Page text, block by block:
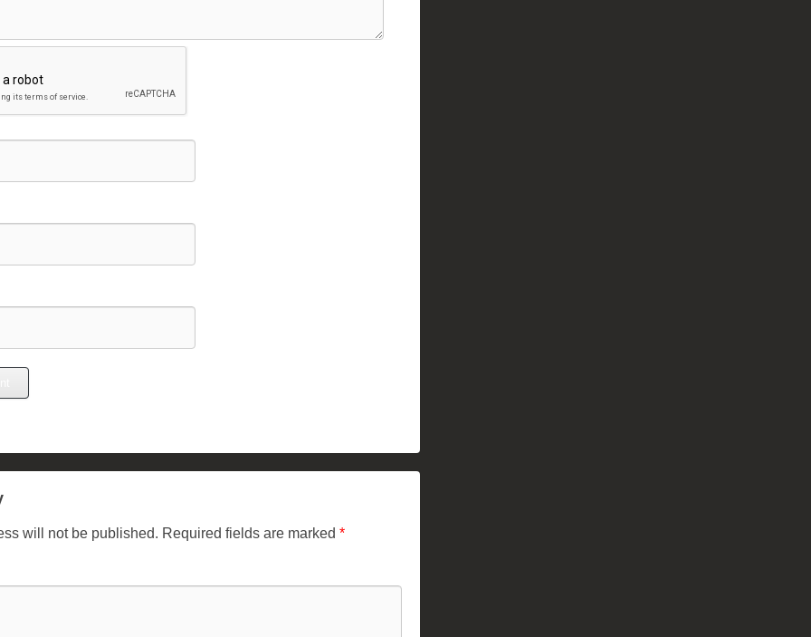
will not be published. Required fields are marked *